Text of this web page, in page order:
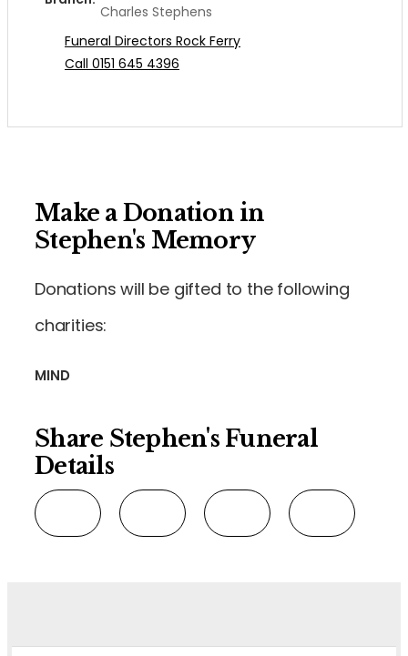
Charles Stephens
Funeral Directors Rock Ferry
Call 0151 645 4396
Make a Donation in
Stephen's Memory
Donations will be gifted to the following
charities:
MIND
Share Stephen's Funeral
Details